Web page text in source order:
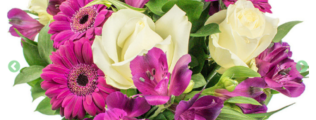
FUNERAL
AUTUMN
CONTACT
US